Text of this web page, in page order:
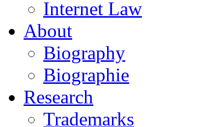
Internet Law
About
Biography
Biographie
Research
Trademarks